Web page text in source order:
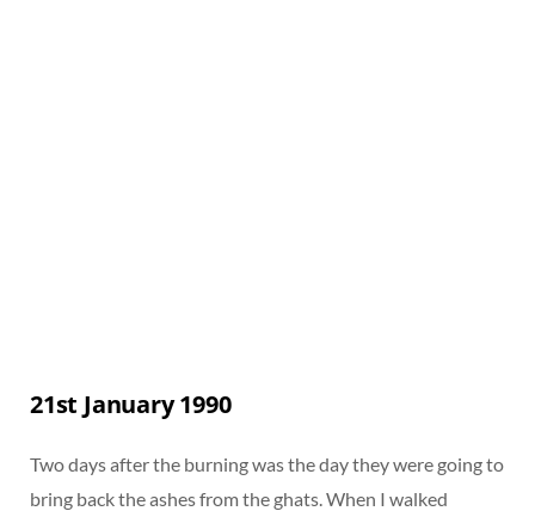
21st January 1990
Two days after the burning was the day they were going to
bring back the ashes from the ghats. When I walked